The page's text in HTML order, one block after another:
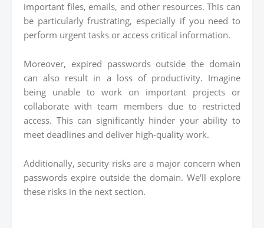
important files, emails, and other resources. This can
be particularly frustrating, especially if you need to
perform urgent tasks or access critical information.
Moreover, expired passwords outside the domain
can also result in a loss of productivity. Imagine
being unable to work on important projects or
collaborate with team members due to restricted
access. This can significantly hinder your ability to
meet deadlines and deliver high-quality work.
Additionally, security risks are a major concern when
passwords expire outside the domain. We'll explore
these risks in the next section.